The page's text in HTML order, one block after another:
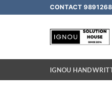
CONTACT
IGNOU